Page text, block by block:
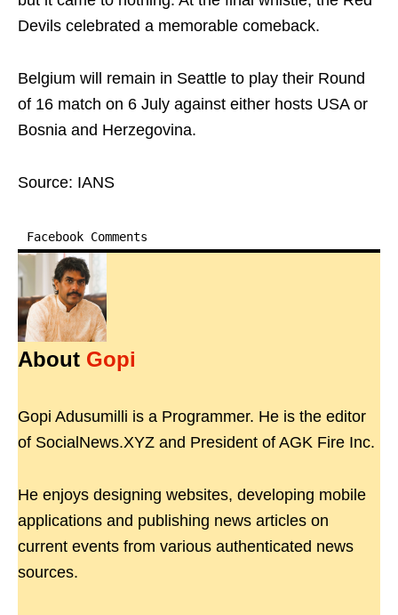
Devils celebrated a memorable comeback.
Belgium will remain in Seattle to play their Round
of 16 match on 6 July against either hosts USA or
Bosnia and Herzegovina.
Source: IANS
Facebook Comments
About Gopi
Gopi Adusumilli is a Programmer. He is the editor
of SocialNews.XYZ and President of AGK Fire Inc.
He enjoys designing websites, developing mobile
applications and publishing news articles on
current events from various authenticated news
sources.